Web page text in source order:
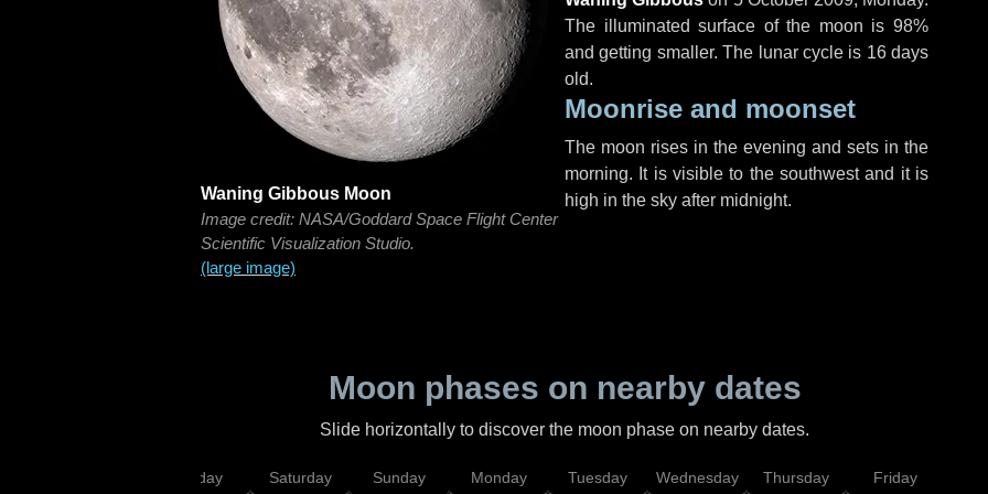
Waning Gibbous Moon
Image credit: NASA/Goddard Space Flight Center
Scientific Visualization Studio.
(large image)
The illuminated surface of the moon is 98%
and getting smaller. The lunar cycle is 16 days
old.
Moonrise and moonset
The moon rises in the evening and sets in the
morning. It is visible to the southwest and it is
high in the sky after midnight.
Moon phases on nearby dates
Slide horizontally to discover the moon phase on nearby dates.
Friday Saturday Sunday Monday Tuesday Wednesday Thursday Friday